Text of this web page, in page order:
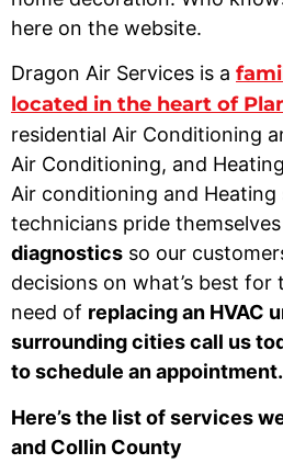
here on the website.
Dragon Air Services is a
located in the heart of
residential Air Conditioning
Air Conditioning, and
Air conditioning and Heating
technicians pride
diagnostics so our
decisions on what’s best for
need of replacing an HVAC
surrounding cities call us
to schedule an appointment.
Here’s the list of services
and Collin County